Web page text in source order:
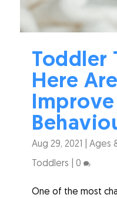
Toddler
Here
Aug 29, 2021 |Ages
Toddlers |0
One of the most